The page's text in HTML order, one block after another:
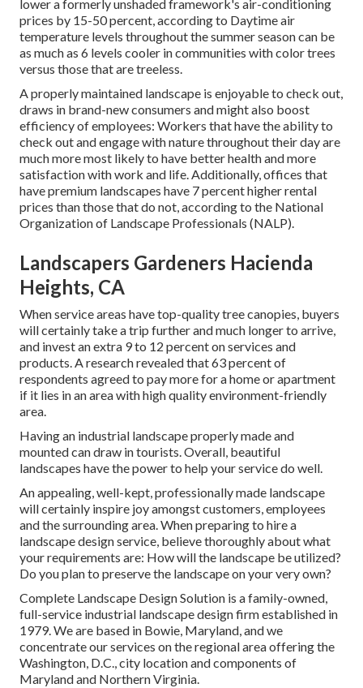
lower a formerly unshaded framework's air-conditioning
prices by 15-50 percent, according to Daytime air
temperature levels throughout the summer season can be
as much as 6 levels cooler in communities with color trees
versus those that are treeless.
A properly maintained landscape is enjoyable to check out,
draws in brand-new consumers and might also boost
efficiency of employees: Workers that have the ability to
check out and engage with nature throughout their day are
much more most likely to have better health and more
satisfaction with work and life. Additionally, offices that
have premium landscapes have 7 percent higher rental
prices than those that do not, according to the National
Organization of Landscape Professionals (NALP).
Landscapers Gardeners Hacienda
Heights, CA
When service areas have top-quality tree canopies, buyers
will certainly take a trip further and much longer to arrive,
and invest an extra 9 to 12 percent on services and
products. A research revealed that 63 percent of
respondents agreed to pay more for a home or apartment
if it lies in an area with high quality environment-friendly
area.
Having an industrial landscape properly made and
mounted can draw in tourists. Overall, beautiful
landscapes have the power to help your service do well.
An appealing, well-kept, professionally made landscape
will certainly inspire joy amongst customers, employees
and the surrounding area. When preparing to hire a
landscape design service, believe thoroughly about what
your requirements are: How will the landscape be utilized?
Do you plan to preserve the landscape on your very own?
Complete Landscape Design Solution is a family-owned,
full-service industrial landscape design firm established in
1979. We are based in Bowie, Maryland, and we
concentrate our services on the regional area offering the
Washington, D.C., city location and components of
Maryland and Northern Virginia.